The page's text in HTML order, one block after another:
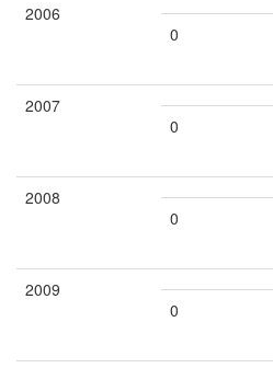
2006
0
2007
0
2008
0
2009
0